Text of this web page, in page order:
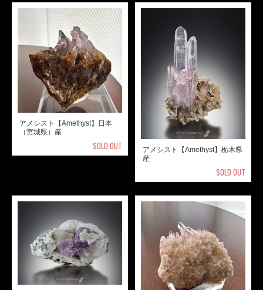
アメシスト【Amethyst】日本
（宮城県）産
SOLD OUT
アメシスト【Amethyst】栃木県
産
SOLD OUT